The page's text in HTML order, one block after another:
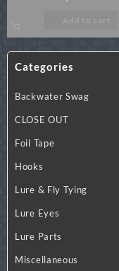
Categories
Backwater Swag
CLOSE OUT
Foil Tape
Hooks
Lure & Fly Tying
Lure Eyes
Lure Parts
Miscellaneous
Add to cart